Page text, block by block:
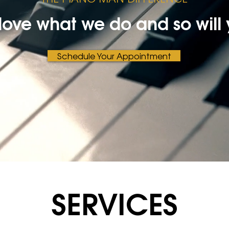
what we do and so will
Schedule Your Appointment
SERVICES